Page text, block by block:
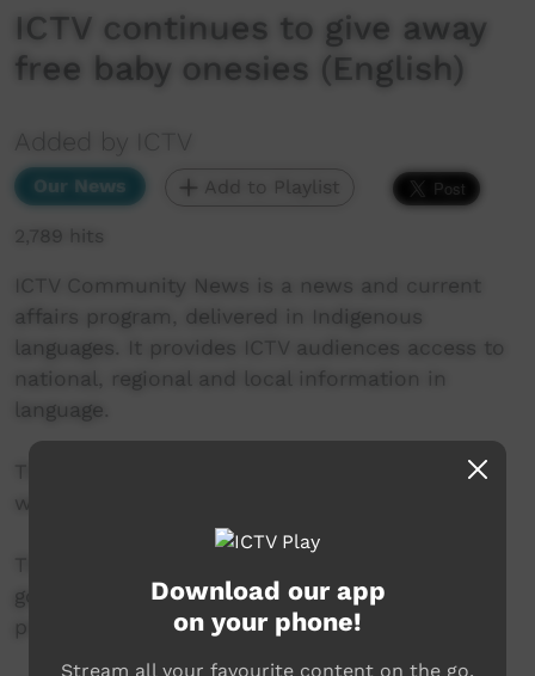
ICTV continues to give away
free baby onesies (English)
Added by ICTV
Our News Add to Playlist
2,789 hits
ICTV Community News is a news and current
affairs program, delivered in Indigenous
languages. It provides ICTV audiences access to
national, regional and local information in
language.
This project is being developed in partnership
with The Koori Mail and ABC.
government’s Indigenous Languages and Arts
program.
Download our app
on your phone!
Stream all your favourite content on the go.